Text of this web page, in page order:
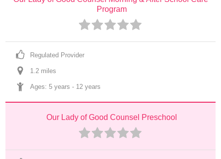
Program
Regulated Provider
1.2 miles
Ages: 5 years - 12 years
Our Lady of Good Counsel Preschool